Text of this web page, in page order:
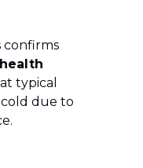
confirms
typical
due to